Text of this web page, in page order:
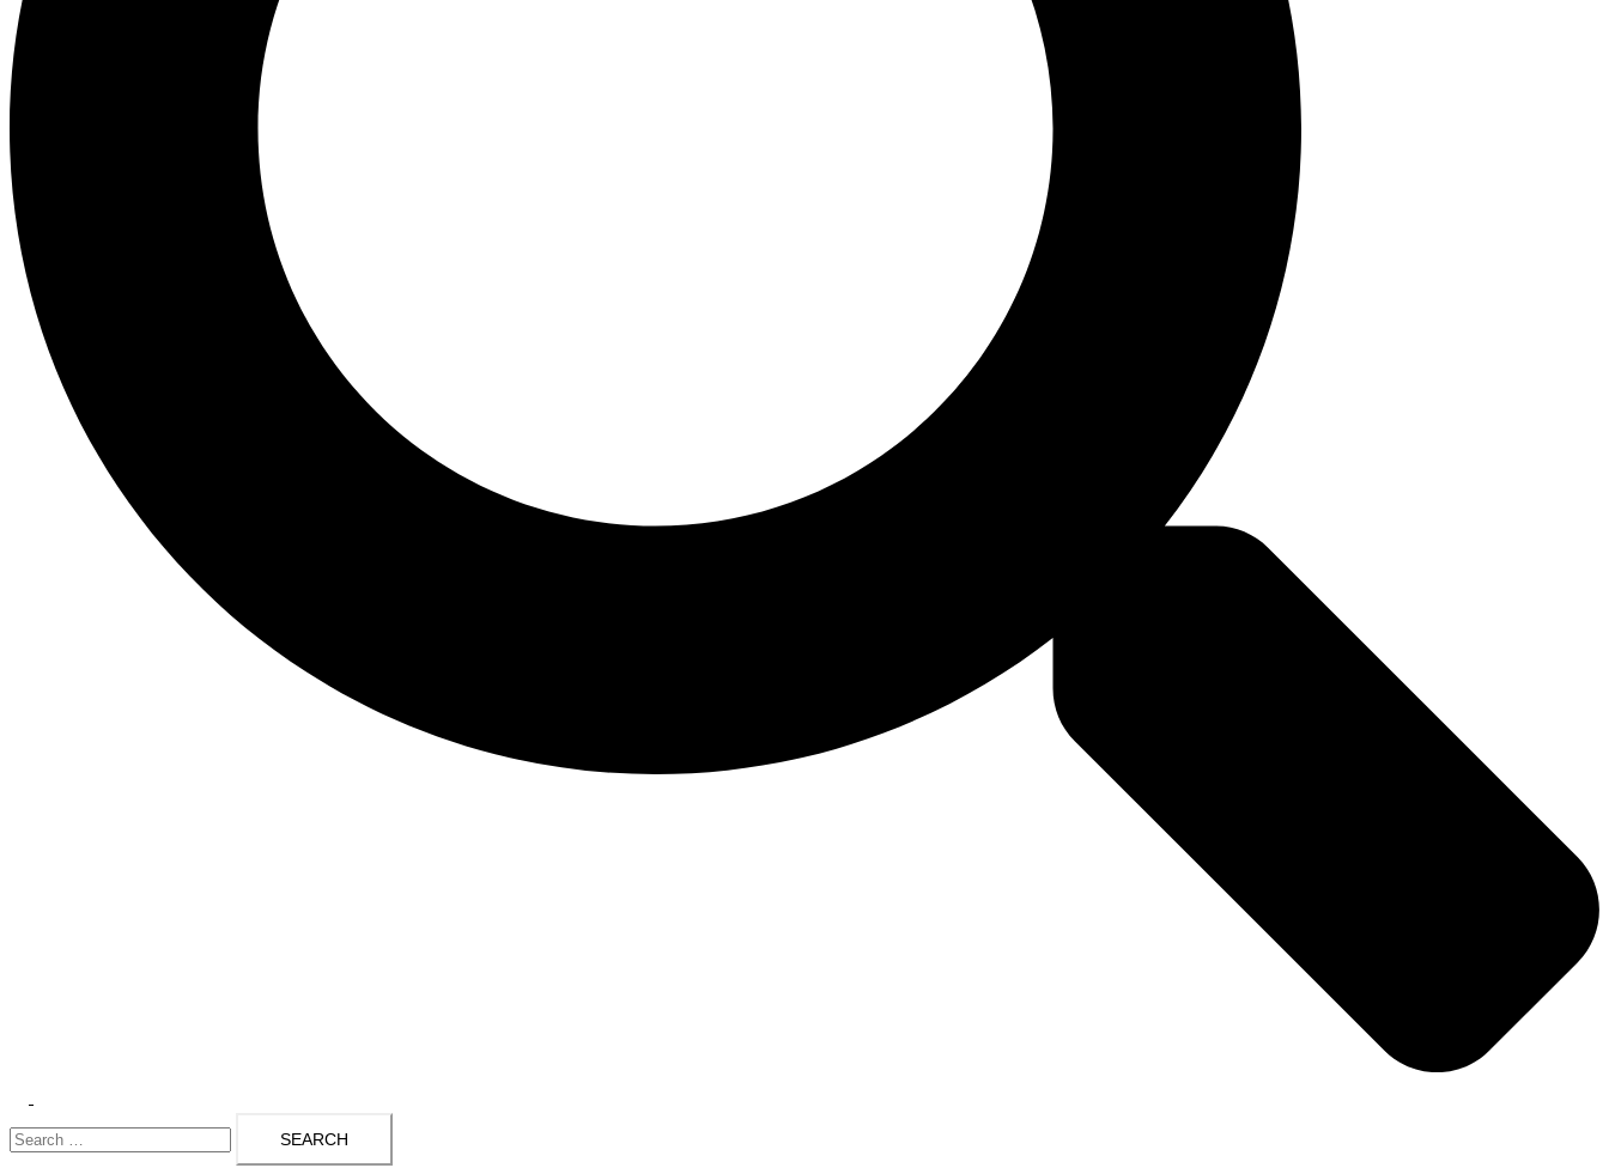
menu
Search
for: